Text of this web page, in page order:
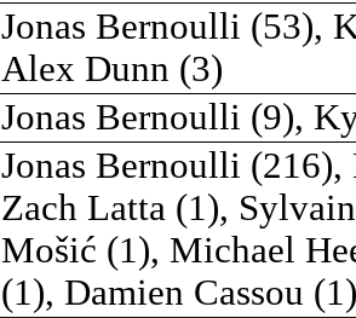
Jonas Bernoulli (53),
Alex Dunn (3)
Jonas Bernoulli (9),
Jonas Bernoulli
Zach Latta (1),
Mošić (1), Michael
(1), Damien Cassou (1)